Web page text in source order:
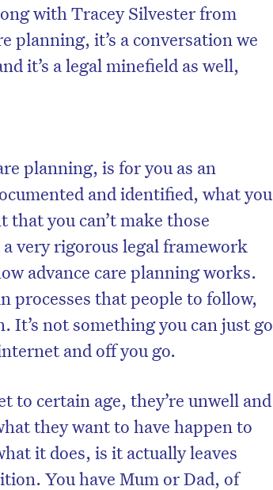
with Tracey Silvester from
planning, it’s a conversation we
it’s a legal minefield as well,
planning, is for you as an
and identified, what you
that you can’t make those
very rigorous legal framework
advance care planning works.
processes that people to follow,
It’s not something you can just go
and off you go.
to certain age, they’re unwell and
they want to have happen to
it does, is it actually leaves
You have Mum or Dad, of